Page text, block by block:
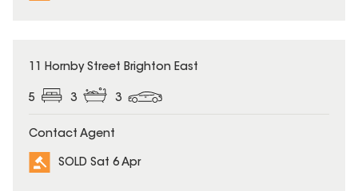
SOLD
11 Hornby Street Brighton East
5 3 3
Contact Agent
SOLD Sat 6 Apr